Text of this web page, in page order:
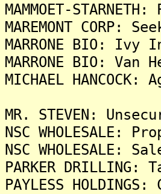
MAMMOET-
MAREMONT
MARRONE BIO:
MARRONE BIO:
MICHAEL
MR. STEVEN:
NSC WHOLESALE:
NSC WHOLESALE:
PARKER
PAYLESS